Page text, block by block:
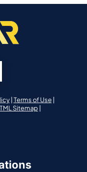
| Terms of Use|
Sitemap |